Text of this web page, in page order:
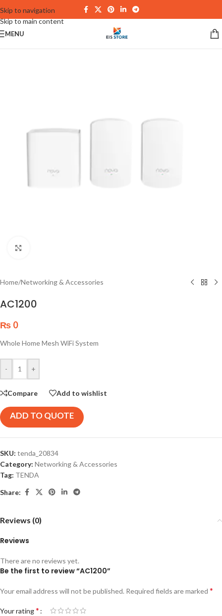
Skip to navigation
Skip to main content
MENU
Home/Networking & Accessories
AC1200
₨ 0
Whole Home Mesh WiFi System
- +
Compare Add to wishlist
ADD TO QUOTE
SKU: tenda_20834
Category: Networking & Accessories
Tag: TENDA
Share:
Reviews (0)
Reviews
There are no reviews yet.
Be the first to review “AC1200”
Your email address will not be published. Required fields are marked *
Your rating*